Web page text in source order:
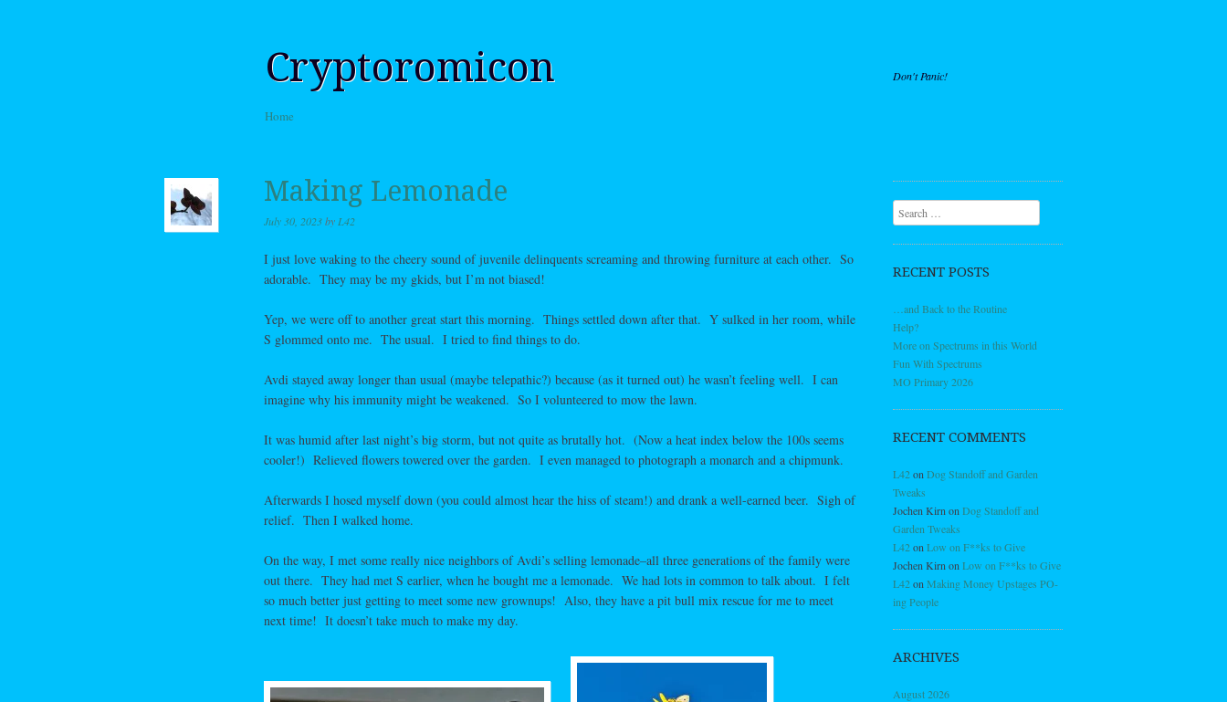
Cryptoromicon Don't Panic!
Menu
Skip to content
Home
Making Lemonade
July 30, 2023by L42
I just love waking to the cheery sound of juvenile delinquents screaming and throwing furniture at each other. So
adorable. They may be my gkids, but I’m not biased!
Yep, we were off to another great start this morning. Things settled down after that. Y sulked in her room, while
S glommed onto me. The usual. I tried to find things to do.
Avdi stayed away longer than usual (maybe telepathic?) because (as it turned out) he wasn’t feeling well. I can
imagine why his immunity might be weakened. So I volunteered to mow the lawn.
It was humid after last night’s big storm, but not quite as brutally hot. (Now a heat index below the 100s seems
cooler!) Relieved flowers towered over the garden. I even managed to photograph a monarch and a chipmunk.
Afterwards I hosed myself down (you could almost hear the hiss of steam!) and drank a well-earned beer. Sigh of
relief. Then I walked home.
On the way, I met some really nice neighbors of Avdi’s selling lemonade–all three generations of the family were
out there. They had met S earlier, when he bought me a lemonade. We had lots in common to talk about. I felt
so much better just getting to meet some new grownups! Also, they have a pit bull mix rescue for me to meet
next time! It doesn’t take much to make my day.
Search
RECENT POSTS
…and Back to the Routine
Help?
More on Spectrums in this World
Fun With Spectrums
MO Primary 2026
RECENT COMMENTS
L42on Dog Standoff and Garden
Tweaks
Jochen Kirn on Dog Standoff and
Garden Tweaks
L42on Low on F**ks to Give
Jochen Kirn on Low on F**ks to Give
L42on Making Money Upstages PO-
ing People
ARCHIVES
August 2026